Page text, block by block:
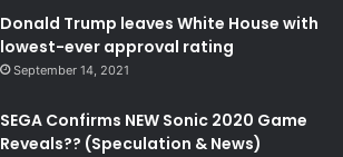
Donald Trump leaves White House with
lowest-ever approval rating
September 14, 2021
SEGA Confirms NEW Sonic 2020 Game
Reveals?? (Speculation & News)